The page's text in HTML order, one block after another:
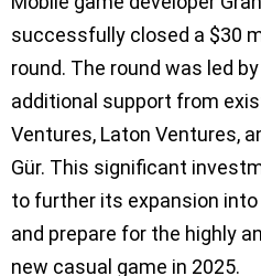
successfully closed a $30
round. The round was led
additional support from
Ventures, Laton Ventures,
Gür. This significant
to further its expansion
and prepare for the highly
new casual game in 2025.